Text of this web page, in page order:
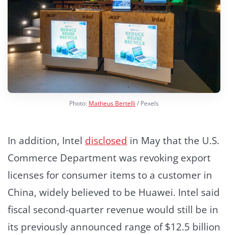
Photo: Matheus Bertelli / Pexels
In addition, Intel disclosed in May that the U.S.
Commerce Department was revoking export
licenses for consumer items to a customer in
China, widely believed to be Huawei. Intel said
fiscal second-quarter revenue would still be in
its previously announced range of $12.5 billion